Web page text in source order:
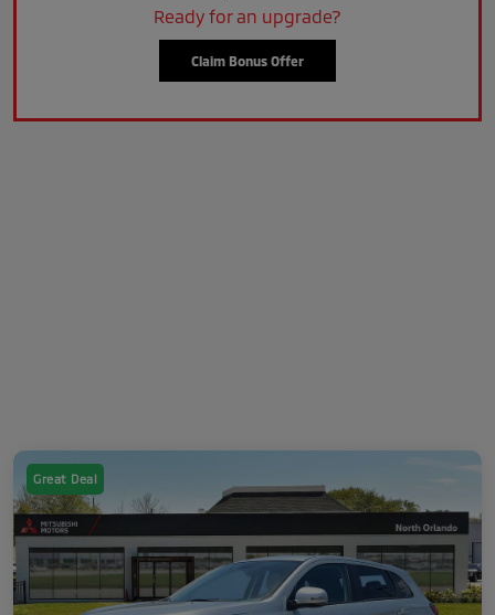
Ready for an upgrade?
Claim Bonus Offer
Great Deal